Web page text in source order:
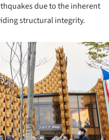
due to the inherent
structural integrity.